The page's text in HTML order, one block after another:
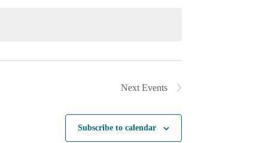
Next Events
Subscribe to calendar